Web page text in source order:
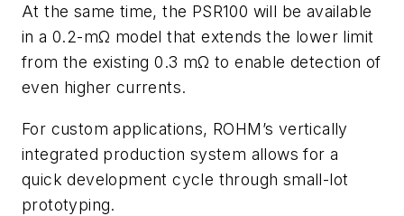
At the same time, the PSR100 will be available
in a 0.2-mΩ model that extends the lower limit
from the existing 0.3 mΩ to enable detection of
even higher currents.
For custom applications, ROHM’s vertically
integrated production system allows for a
quick development cycle through small-lot
prototyping.